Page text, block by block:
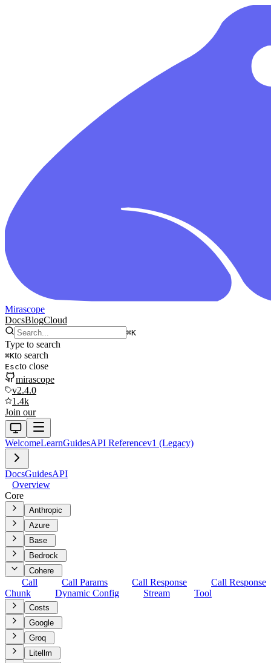
Mirascope
DocsBlogCloud
⌘K
Type to search
⌘Kto search
Escto close
mirascope
v2.4.0
1.4k
Join our
WelcomeLearnGuidesAPI Referencev1 (Legacy)
DocsGuidesAPI
Overview
Core
Anthropic
Azure
Base
Bedrock
Cohere
Call Call Params Call Response
Call Response
Chunk
Dynamic Config Stream Tool
Costs
Google
Groq
Litellm